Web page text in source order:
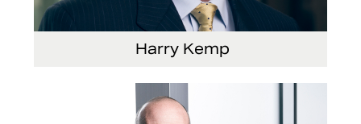
Harry Kemp